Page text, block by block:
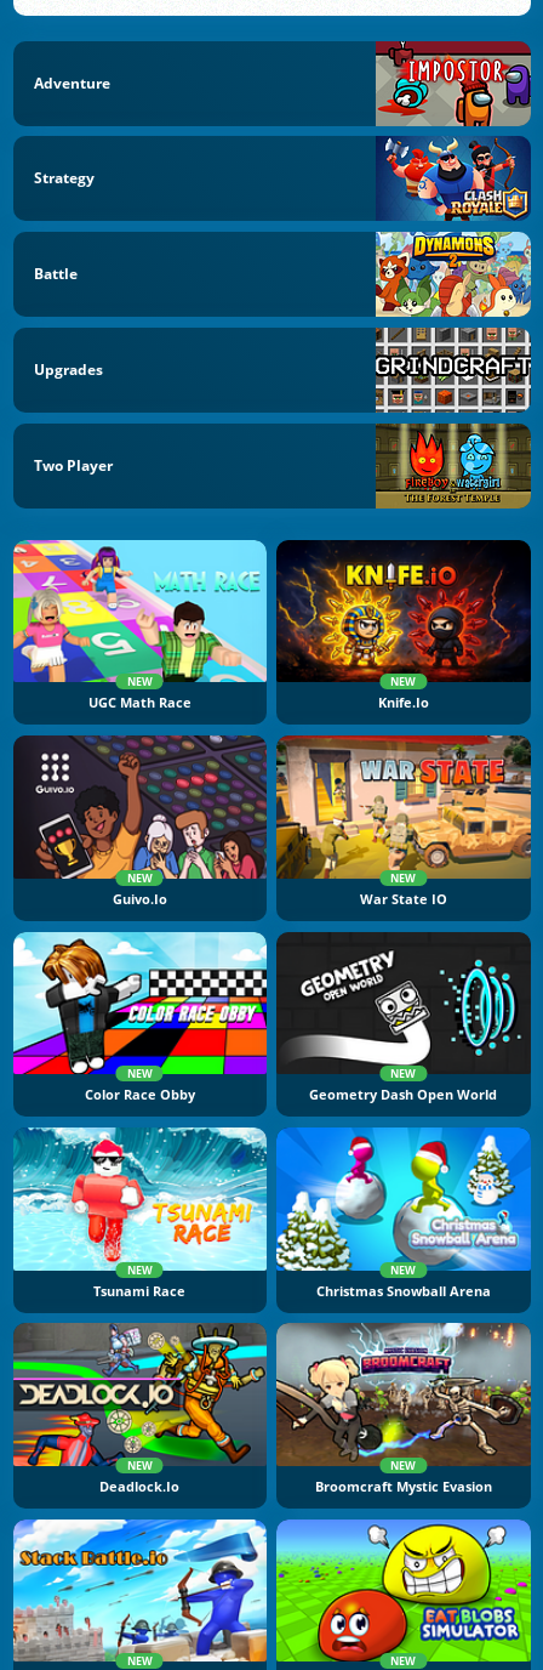
Adventure
Strategy
Battle
Upgrades
Two Player
NEW
UGC Math Race
NEW
Knife.io
NEW
Guivo.io
NEW
War State IO
NEW
Color Race Obby
NEW
Geometry Dash Open World
NEW
Tsunami Race
NEW
Christmas Snowball Arena
NEW
Deadlock.io
NEW
Broomcraft Mystic Evasion
NEW NEW